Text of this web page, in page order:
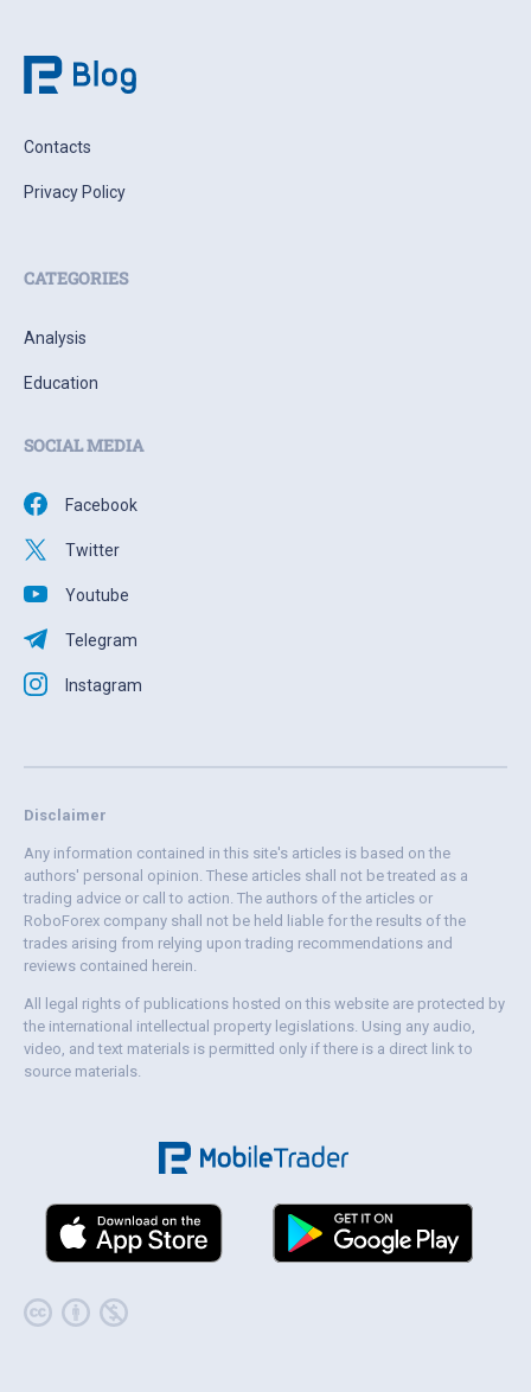
Contacts
Privacy Policy
CATEGORIES
Analysis
Education
SOCIAL MEDIA
Facebook
Twitter
Youtube
Telegram
Instagram
Disclaimer
Any information contained in this site's articles is based on the
authors' personal opinion. These articles shall not be treated as a
trading advice or call to action. The authors of the articles or
RoboForex company shall not be held liable for the results of the
trades arising from relying upon trading recommendations and
reviews contained herein.
All legal rights of publications hosted on this website are protected by
the international intellectual property legislations. Using any audio,
video, and text materials is permitted only if there is a direct link to
source materials.